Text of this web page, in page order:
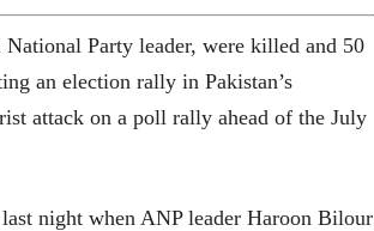
Party leader, were killed and 50
an election rally in Pakistan’s
attack on a poll rally ahead of the July
night when ANP leader Haroon Bilour